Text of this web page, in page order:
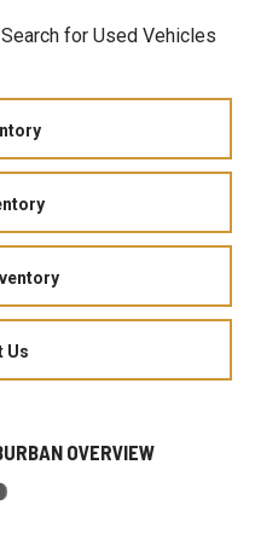
Search for Used Vehicles
Us
OVERVIEW